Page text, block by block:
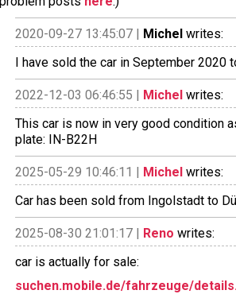
2020-09-27 13:45:07 | Michel writes:
I have sold the car in September 2020
2022-12-03 06:46:55 | Michel writes:
This car is now in very good condition
plate: IN-B22H
2025-05-29 10:46:11 | Michel writes:
Car has been sold from Ingolstadt to
2025-08-30 21:01:17 | Reno writes:
car is actually for sale:
suchen.mobile.de/fahrzeuge/